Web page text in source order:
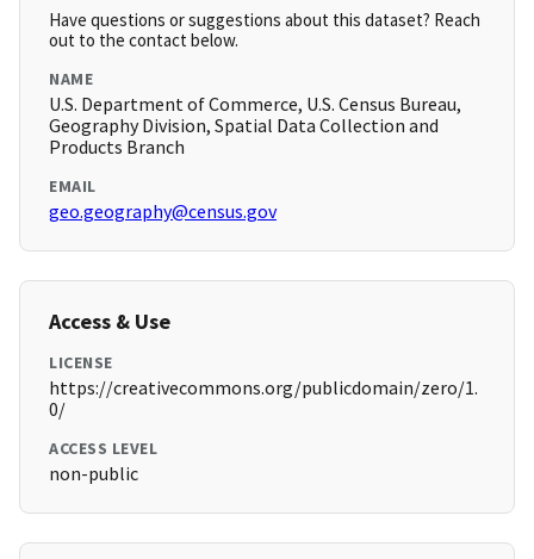
Have questions or suggestions about this dataset? Reach
out to the contact below.
NAME
U.S. Department of Commerce, U.S. Census Bureau,
Geography Division, Spatial Data Collection and
Products Branch
EMAIL
geo.geography@census.gov
Access & Use
LICENSE
https://creativecommons.org/publicdomain/zero/1.
0/
ACCESS LEVEL
non-public